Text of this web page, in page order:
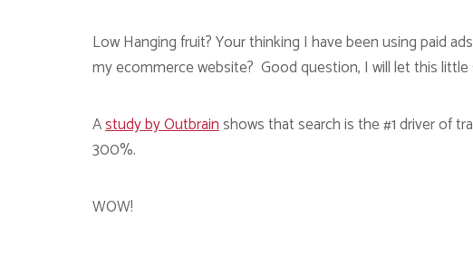
Low Hanging fruit? Your thinking I have been using paid
my ecommerce website? Good question, I will let this
Astudy by Outbrainshows that search is the #1 driver of
300%.
WOW!